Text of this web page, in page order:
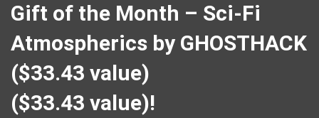
Gift of the Month – Sci-Fi
Atmospherics by GHOSTHACK
($33.43 value)
($33.43 value)!